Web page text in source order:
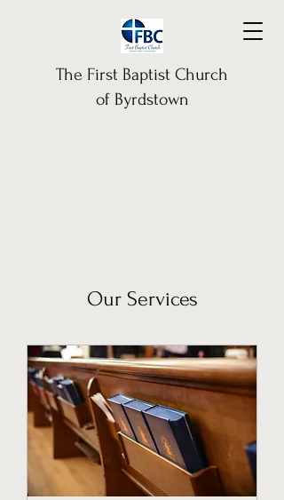
The First Baptist Church
of Byrdstown
Our Services